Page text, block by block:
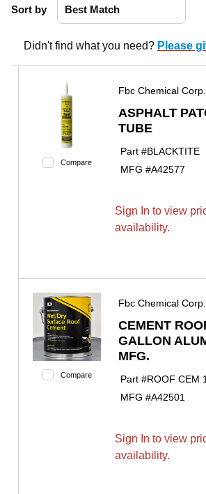
Sort by
Didn't find what you need? Please
Compare
Fbc Chemical Corp.
ASPHALT
TUBE
Part #BLACKTITE
MFG #A42577
Sign In to view
availability.
Compare
Fbc Chemical Corp.
CEMENT
GALLON
MFG.
Part #ROOF CEM
MFG #A42501
Sign In to view
availability.